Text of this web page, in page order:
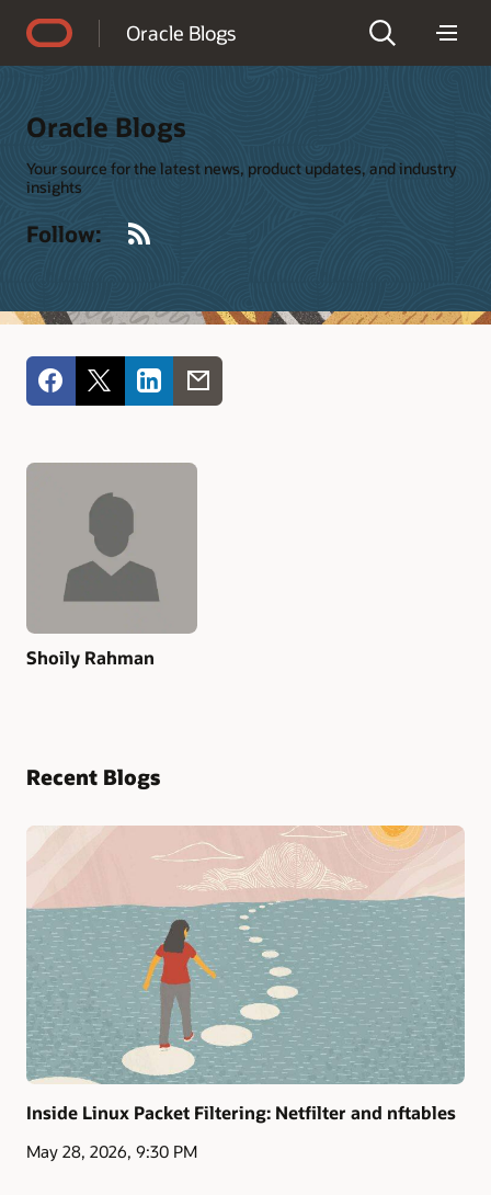
Oracle Blogs
Oracle Blogs
Your source for the latest news, product updates, and industry
insights
Follow:
Shoily Rahman
Recent Blogs
Inside Linux Packet Filtering: Netfilter and nftables
May 28, 2026, 9:30 PM